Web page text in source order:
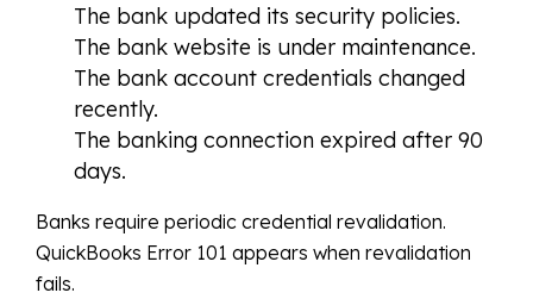
The bank updated its security policies.
The bank website is under maintenance.
The bank account credentials changed
recently.
The banking connection expired after 90
days.
Banks require periodic credential revalidation.
QuickBooks Error 101 appears when revalidation
fails.